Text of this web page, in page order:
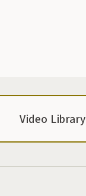
Video Library